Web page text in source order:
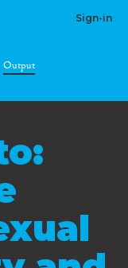
Sign-in
Output